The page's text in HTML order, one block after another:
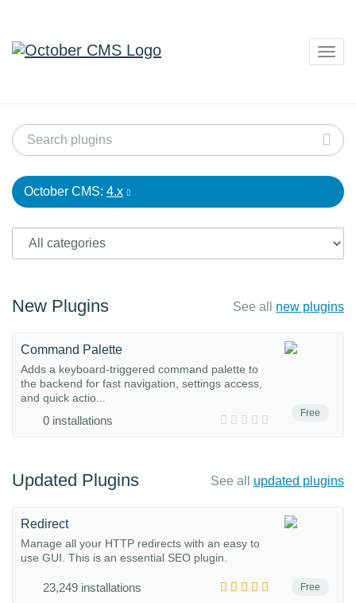
October CMS: 4.x
New Plugins See all new plugins
Free
Command Palette
Adds a keyboard-triggered command palette to
the backend for fast navigation, settings access,
and quick actio...
0 installations
Updated Plugins See all updated plugins
Free
Redirect
Manage all your HTTP redirects with an easy to
use GUI. This is an essential SEO plugin.
23,249 installations